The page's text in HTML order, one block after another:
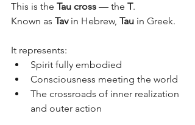
This is the Tau cross — the T.
Known as Tav in Hebrew, Tau in Greek.
It represents:
Spirit fully embodied
Consciousness meeting the world
The crossroads of inner realization
and outer action